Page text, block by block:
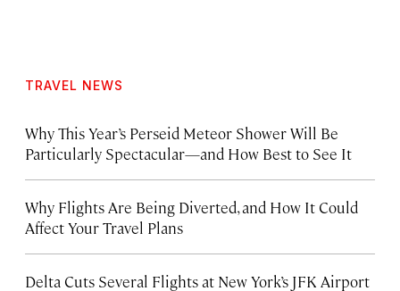
TRAVEL NEWS
Why This Year’s Perseid Meteor Shower Will Be
Particularly Spectacular—and How Best to See It
Why Flights Are Being Diverted, and How It Could
Affect Your Travel Plans
Delta Cuts Several Flights at New York’s JFK Airport